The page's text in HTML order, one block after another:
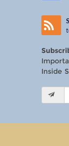
Inside